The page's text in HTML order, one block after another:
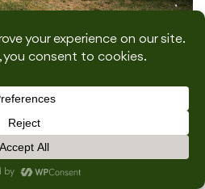
to Execution: How to
a Wedding Weekend
Natalie Good